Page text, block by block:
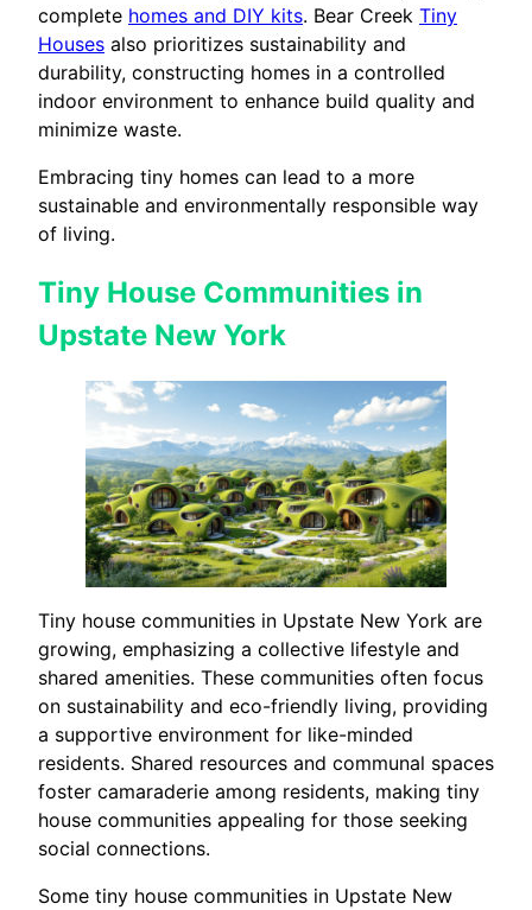
complete homes and DIY kits. Bear Creek Tiny
Houses also prioritizes sustainability and
durability, constructing homes in a controlled
indoor environment to enhance build quality and
minimize waste.
Embracing tiny homes can lead to a more
sustainable and environmentally responsible way
of living.
Tiny House Communities in
Upstate New York
Tiny house communities in Upstate New York are
growing, emphasizing a collective lifestyle and
shared amenities. These communities often focus
on sustainability and eco-friendly living, providing
a supportive environment for like-minded
residents. Shared resources and communal spaces
foster camaraderie among residents, making tiny
house communities appealing for those seeking
social connections.
Some tiny house communities in Upstate New